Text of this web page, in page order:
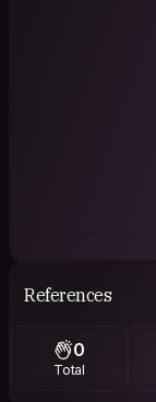
References
0
Total